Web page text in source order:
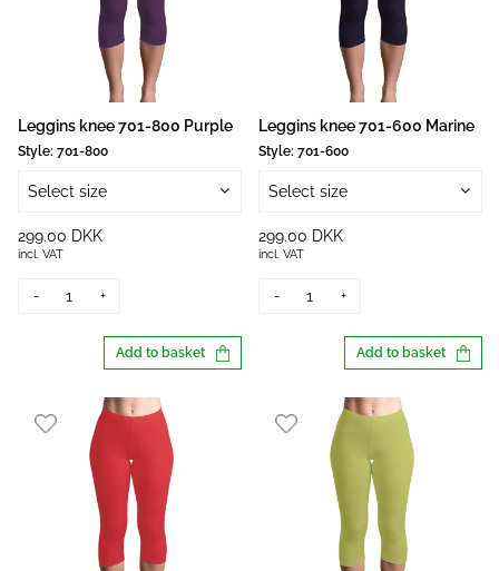
Leggins knee 701-800 Purple
Style: 701-800
Select size
299.00 DKK
incl. VAT
- +
Add to basket
Leggins knee 701-600 Marine
Style: 701-600
Select size
299.00 DKK
incl. VAT
- +
Add to basket